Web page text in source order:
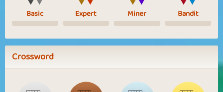
Basic Expert Miner Bandit
Crossword